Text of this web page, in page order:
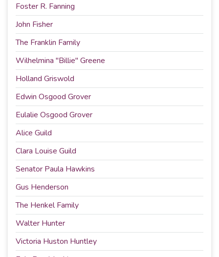
Foster R. Fanning
John Fisher
The Franklin Family
Wilhelmina "Billie" Greene
Holland Griswold
Edwin Osgood Grover
Eulalie Osgood Grover
Alice Guild
Clara Louise Guild
Senator Paula Hawkins
Gus Henderson
The Henkel Family
Walter Hunter
Victoria Huston Huntley